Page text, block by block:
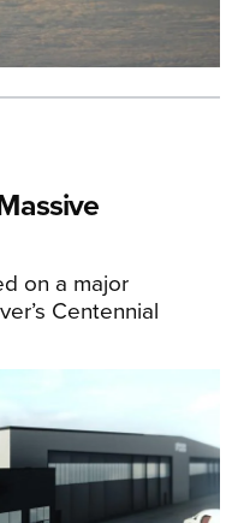
on a major
Centennial